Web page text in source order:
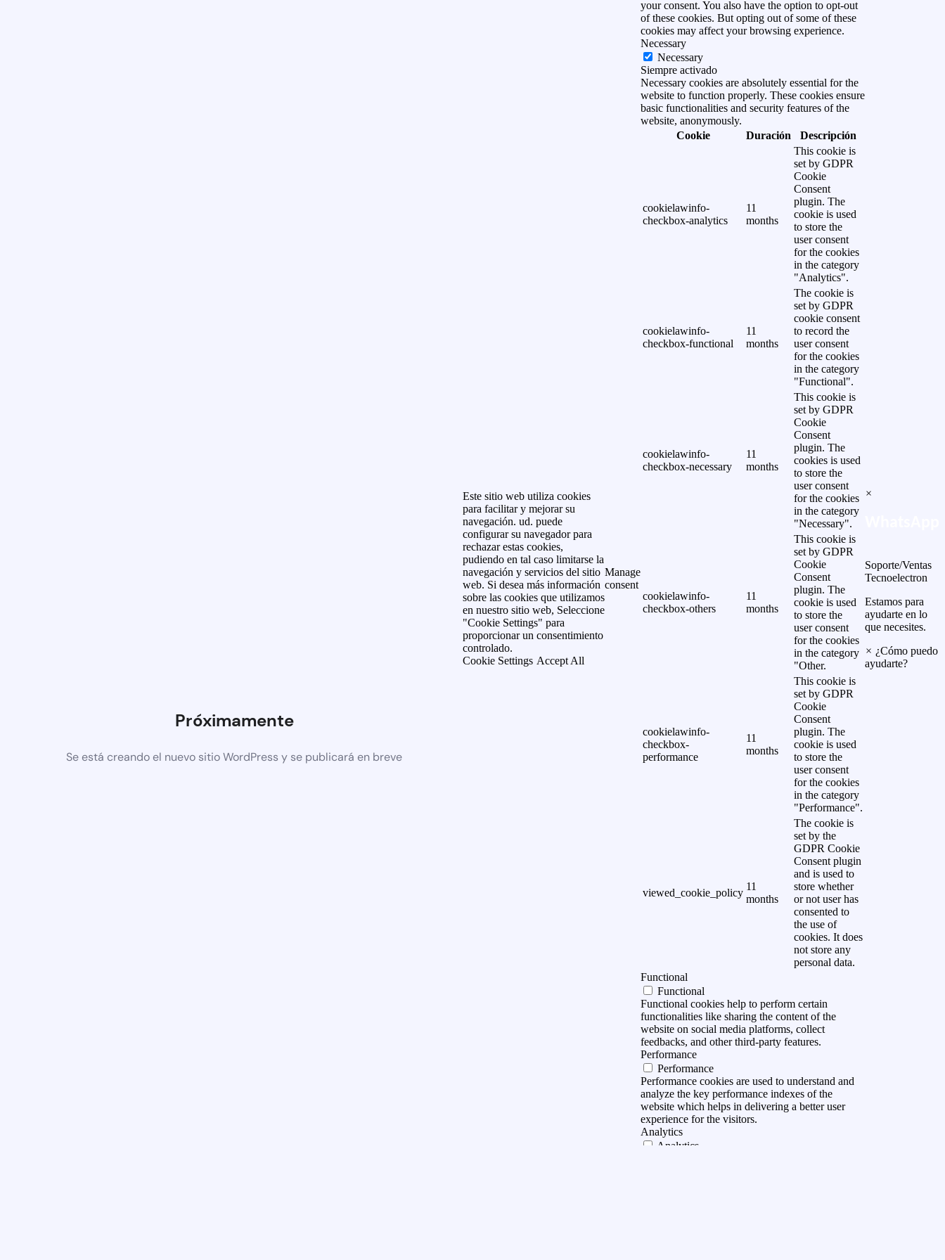
Próximamente
Se está creando el nuevo sitio WordPress y se publicará en breve
Este sitio web utiliza cookies
para facilitar y mejorar su
navegación. ud. puede
configurar su navegador para
rechazar estas cookies,
pudiendo en tal caso limitarse la
navegación y servicios del sitio
web. Si desea más información
sobre las cookies que utilizamos
en nuestro sitio web, Seleccione
"Cookie Settings" para
proporcionar un consentimiento
controlado.
Cookie Settings Accept All
Manage
consent
your consent. You also have the option to opt-out
of these cookies. But opting out of some of these
cookies may affect your browsing experience.
Necessary
Necessary
Siempre activado
Necessary cookies are absolutely essential for the
website to function properly. These cookies ensure
basic functionalities and security features of the
website, anonymously.
Cookie
Duración Descripción
cookielawinfo-
checkbox-analytics
11
months
This cookie is
set by GDPR
Cookie
Consent
plugin. The
cookie is used
to store the
user consent
for the cookies
in the category
"Analytics".
cookielawinfo-
checkbox-functional
11
months
The cookie is
set by GDPR
cookie consent
to record the
user consent
for the cookies
in the category
"Functional".
cookielawinfo-
checkbox-necessary
11
months
This cookie is
set by GDPR
Cookie
Consent
plugin. The
cookies is used
to store the
user consent
for the cookies
in the category
"Necessary".
cookielawinfo-
checkbox-others
11
months
This cookie is
set by GDPR
Cookie
Consent
plugin. The
cookie is used
to store the
user consent
for the cookies
in the category
"Other.
cookielawinfo-
checkbox-
performance
11
months
This cookie is
set by GDPR
Cookie
Consent
plugin. The
cookie is used
to store the
user consent
for the cookies
in the category
"Performance".
viewed_cookie_policy
11
months
The cookie is
set by the
GDPR Cookie
Consent plugin
and is used to
store whether
or not user has
consented to
the use of
cookies. It does
not store any
personal data.
Functional
Functional
Functional cookies help to perform certain
functionalities like sharing the content of the
website on social media platforms, collect
feedbacks, and other third-party features.
Performance
Performance
Performance cookies are used to understand and
analyze the key performance indexes of the
website which helps in delivering a better user
experience for the visitors.
Analytics
Analytics
×
Soporte/Ventas
Tecnoelectron
Estamos para
ayudarte en lo
que necesites.
× ¿Cómo puedo
ayudarte?